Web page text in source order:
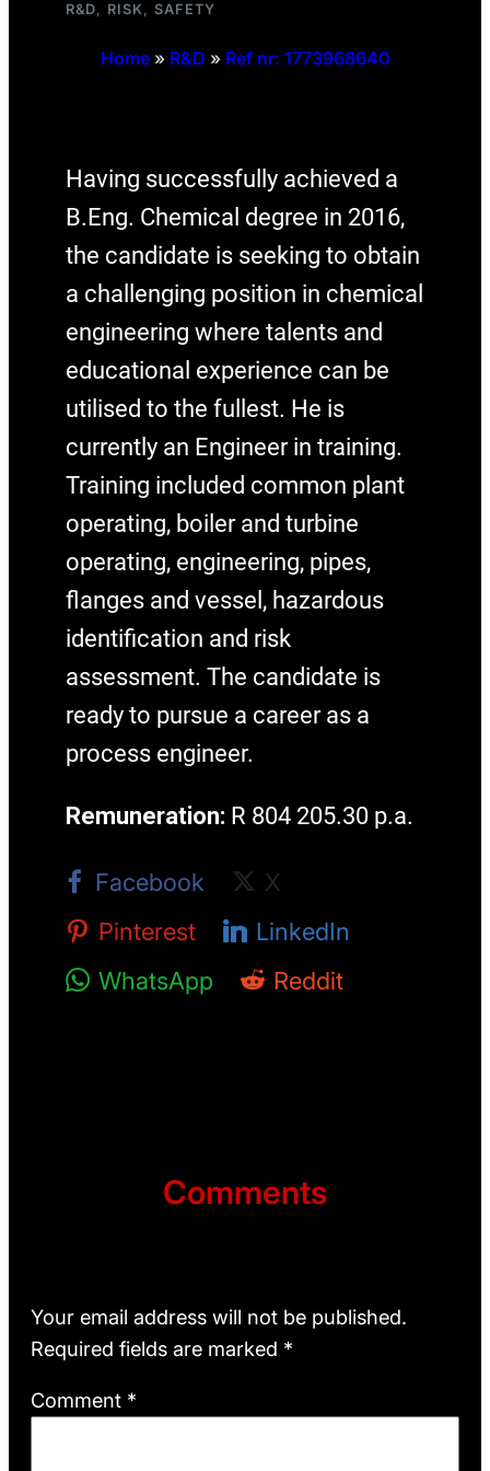
R&D, RISK, SAFETY
Home » R&D » Ref nr: 1773968640
Having successfully achieved a
B.Eng. Chemical degree in 2016,
the candidate is seeking to obtain
a challenging position in chemical
engineering where talents and
educational experience can be
utilised to the fullest. He is
currently an Engineer in training.
Training included common plant
operating, boiler and turbine
operating, engineering, pipes,
flanges and vessel, hazardous
identification and risk
assessment. The candidate is
ready to pursue a career as a
process engineer.
Remuneration: R 804 205.30 p.a.
Facebook
X
Pinterest
LinkedIn
WhatsApp
Reddit
Comments
Your email address will not be published.
Required fields are marked *
Comment *